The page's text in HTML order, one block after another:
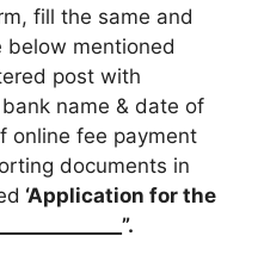
fill the same and
mentioned
post with
name & date of
online fee payment
documents in
‘Application for the